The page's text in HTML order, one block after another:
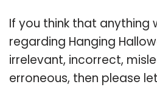
If you think that anything
regarding Hanging
irrelevant, incorrect,
erroneous, then please